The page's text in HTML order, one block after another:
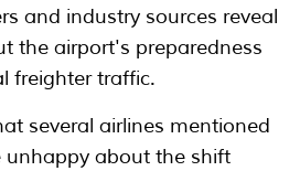
and industry sources reveal
the airport's preparedness
freighter traffic.
several airlines mentioned
unhappy about the shift